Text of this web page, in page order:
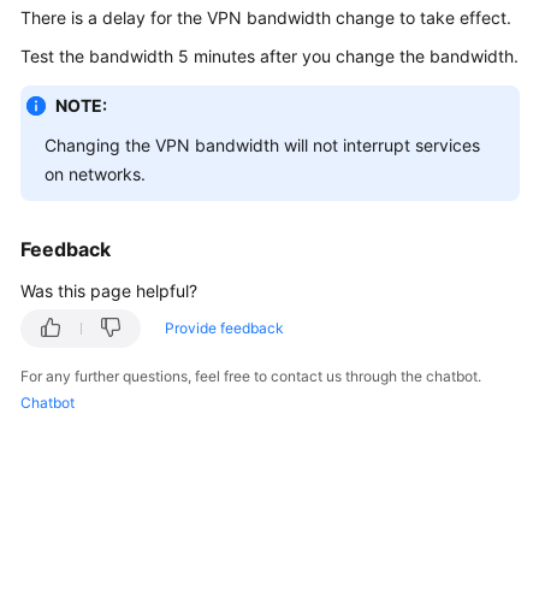
Billing
Getting
User
Guide
Guide
Practices
Troubleshooting
There is a delay for the VPN bandwidth change to take effect.
Test the bandwidth 5 minutes after you change the bandwidth.
NOTE:
Changing the VPN bandwidth will not interrupt services
on networks.
Feedback
Was this page helpful?
Provide feedback
For any further questions, feel free to contact us through the chatbot.
Chatbot